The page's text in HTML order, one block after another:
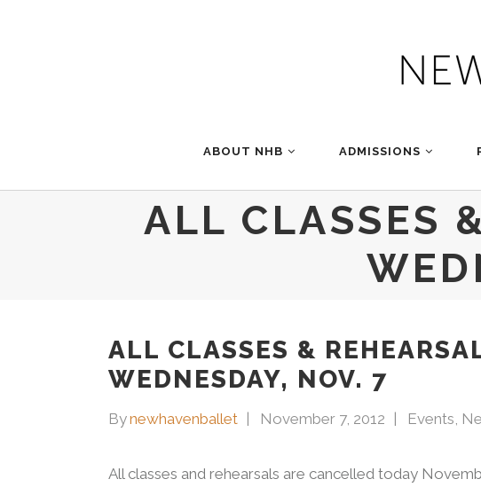
ABOUT NHB ADMISSIONS
ALL CLASSES
ALL CLASSES &
WEDNESDAY, NOV. 7
Bynewhavenballet November 7, 2012 Events,
All classes and rehearsals are cancelled today